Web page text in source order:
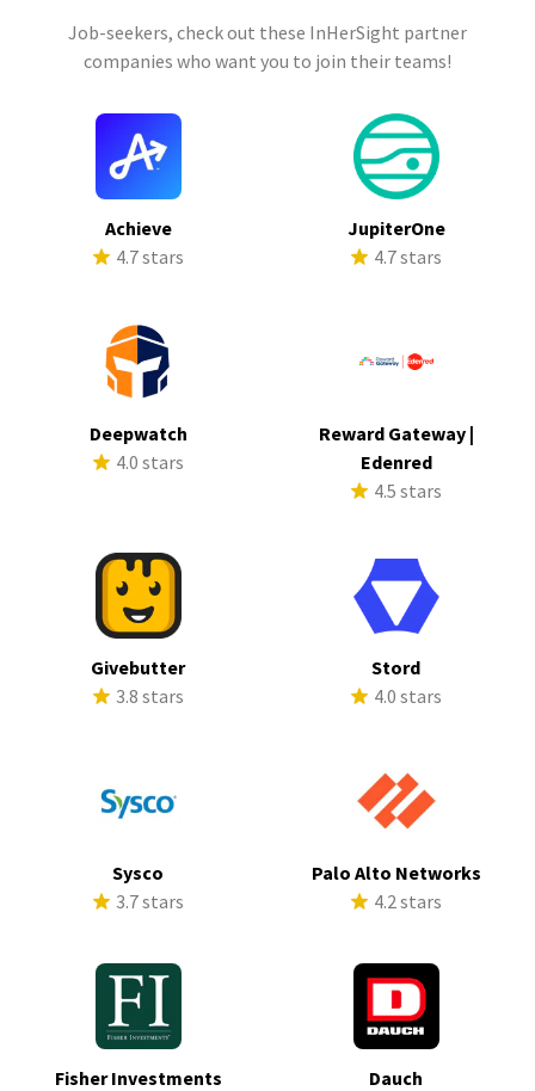
Job-seekers, check out these InHerSight partner
companies who want you to join their teams!
Achieve
4.7 stars
JupiterOne
4.7 stars
Deepwatch
4.0 stars
Reward Gateway |
Edenred
4.5 stars
Givebutter
3.8 stars
Stord
4.0 stars
Sysco
3.7 stars
Palo Alto Networks
4.2 stars
Fisher Investments
Dauch